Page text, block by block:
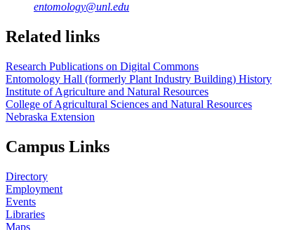
entomology@unl.edu
Related links
Research Publications on Digital Commons
Entomology Hall (formerly Plant Industry Building) History
Institute of Agriculture and Natural Resources
College of Agricultural Sciences and Natural Resources
Nebraska Extension
Campus Links
Directory
Employment
Events
Libraries
Maps